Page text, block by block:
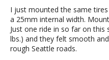
I just mounted the same
a 25mm internal width.
Just one ride in so far on this
lbs.) and they felt smooth
rough Seattle roads.